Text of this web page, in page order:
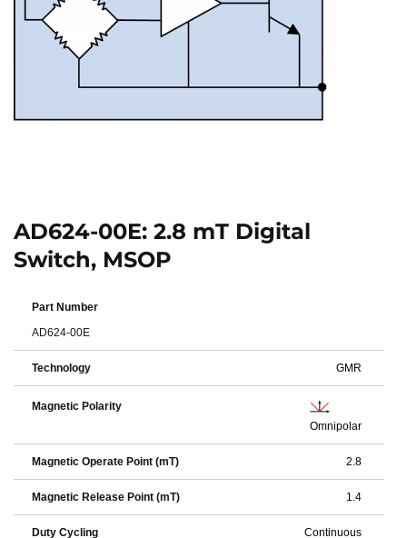
AD624-00E: 2.8 mT Digital
Switch, MSOP
Part Number
AD624-00E
Technology GMR
Magnetic Polarity
Omnipolar
Magnetic Operate Point (mT) 2.8
Magnetic Release Point (mT) 1.4
Duty Cycling Continuous